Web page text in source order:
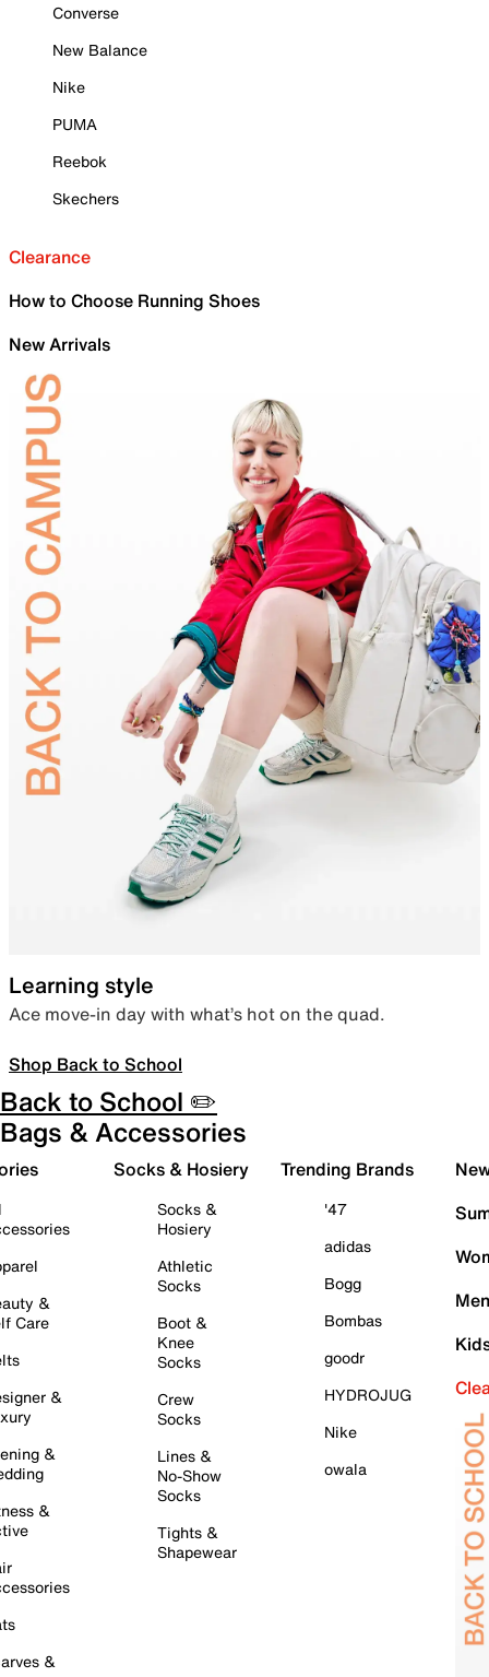
Converse
New Balance
Nike
PUMA
Reebok
Skechers
Clearance
How to Choose Running Shoes
New Arrivals
Learning style
Ace move-in day with what’s hot on the quad.
Shop Back to School
Back to School ✏️
Bags & Accessories
&
Care
&
&
&
&
Socks & Hosiery
Socks &
Hosiery
Athletic
Socks
Boot &
Knee
Socks
Crew
Socks
Lines &
No-Show
Socks
Tights &
Shapewear
Trending Brands
'47
adidas
Bogg
Bombas
goodr
HYDROJUG
Nike
owala